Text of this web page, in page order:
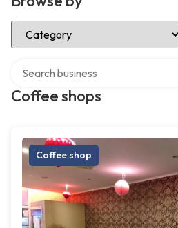
Select Category
Coffee shops
Coffee shop